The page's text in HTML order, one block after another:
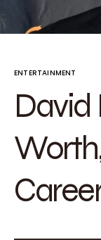
ENTERTAINMENT
David